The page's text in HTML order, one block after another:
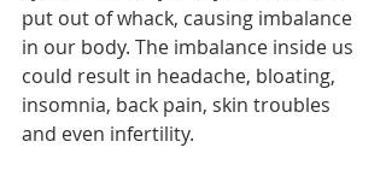
put out of whack, causing imbalance
in our body. The imbalance inside us
could result in headache, bloating,
insomnia, back pain, skin troubles
and even infertility.